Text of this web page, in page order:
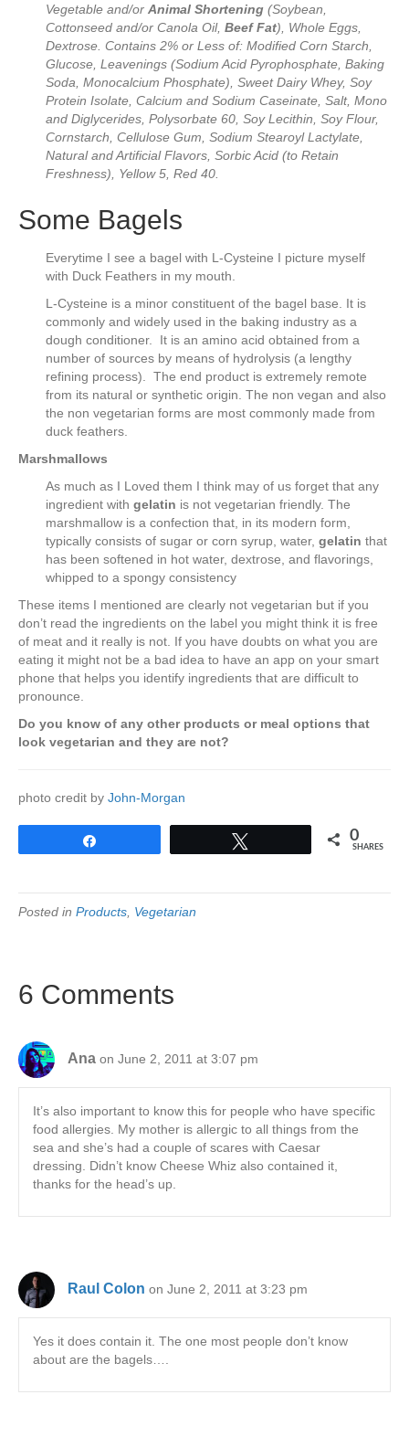
Vegetable and/or Animal Shortening (Soybean,
Cottonseed and/or Canola Oil, Beef Fat), Whole Eggs,
Dextrose. Contains 2% or Less of: Modified Corn Starch,
Glucose, Leavenings (Sodium Acid Pyrophosphate, Baking
Soda, Monocalcium Phosphate), Sweet Dairy Whey, Soy
Protein Isolate, Calcium and Sodium Caseinate, Salt, Mono
and Diglycerides, Polysorbate 60, Soy Lecithin, Soy Flour,
Cornstarch, Cellulose Gum, Sodium Stearoyl Lactylate,
Natural and Artificial Flavors, Sorbic Acid (to Retain
Freshness), Yellow 5, Red 40.
Some Bagels
Everytime I see a bagel with L-Cysteine I picture myself
with Duck Feathers in my mouth.
L-Cysteine is a minor constituent of the bagel base. It is
commonly and widely used in the baking industry as a
dough conditioner. It is an amino acid obtained from a
number of sources by means of hydrolysis (a lengthy
refining process). The end product is extremely remote
from its natural or synthetic origin. The non vegan and also
the non vegetarian forms are most commonly made from
duck feathers.
Marshmallows
As much as I Loved them I think may of us forget that any
ingredient with gelatin is not vegetarian friendly. The
marshmallow is a confection that, in its modern form,
typically consists of sugar or corn syrup, water, gelatin that
has been softened in hot water, dextrose, and flavorings,
whipped to a spongy consistency
These items I mentioned are clearly not vegetarian but if you
don’t read the ingredients on the label you might think it is free
of meat and it really is not. If you have doubts on what you are
eating it might not be a bad idea to have an app on your smart
phone that helps you identify ingredients that are difficult to
pronounce.
Do you know of any other products or meal options that
look vegetarian and they are not?
photo credit by John-Morgan
0
SHARES
Posted in Products, Vegetarian
6 Comments
Ana on June 2, 2011 at 3:07 pm
It’s also important to know this for people who have specific
food allergies. My mother is allergic to all things from the
sea and she’s had a couple of scares with Caesar
dressing. Didn’t know Cheese Whiz also contained it,
thanks for the head’s up.
Raul Colon on June 2, 2011 at 3:23 pm
Yes it does contain it. The one most people don’t know
about are the bagels….